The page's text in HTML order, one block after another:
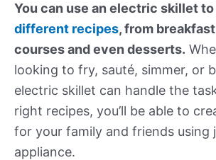
You can use an electric skillet
different recipes, from
courses and even desserts.
looking to fry, sauté, simmer, or
electric skillet can handle the
right recipes, you’ll be able to
for your family and friends using
appliance.